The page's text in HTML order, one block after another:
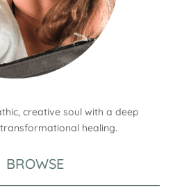
creative soul with a deep
healing.
BROWSE